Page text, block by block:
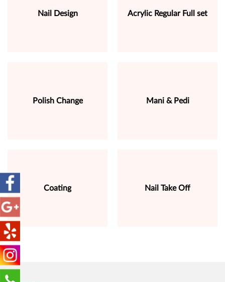
Nail Design Acrylic Regular Full set
Polish Change Mani & Pedi
Coating Nail Take Off